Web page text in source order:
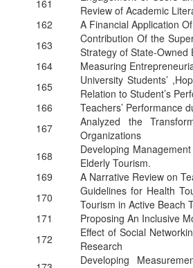
161
Review of Academic
162
A Financial Application
163
Contribution Of the
Strategy of State-
164
Measuring
165
University Students’
Relation to Student’s
166
Teachers’ Performance
167
Analyzed the
Organizations
168
Developing
Elderly Tourism.
169
A Narrative Review on
170
Guidelines for Health
Tourism in Active Beach
171
Proposing An Inclusive
172
Effect of Social
Research
Developing